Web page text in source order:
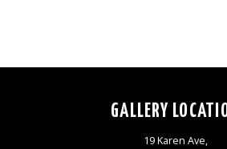
GALLERY
19 Karen Ave,